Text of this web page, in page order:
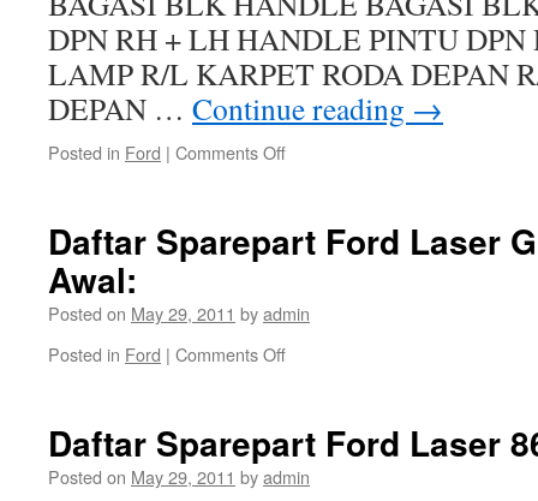
DPN RH + LH HANDLE PINTU
LAMP R/L KARPET RODA DEPAN
DEPAN … Continue reading →
Posted in Ford | Comments Off
Daftar Sparepart Ford Laser
Awal:
Posted on May 29, 2011 byadmin
Posted in Ford | Comments Off
Daftar Sparepart Ford Laser
Posted on May 29, 2011 byadmin